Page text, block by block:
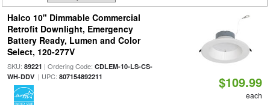
Halco 10" Dimmable Commercial
Retrofit Downlight, Emergency
Battery Ready, Lumen and Color
Select, 120-277V
SKU: 89221 | Ordering Code: CDLEM-10-LS-CS-
WH-DDV| UPC: 807154892211 $109.99
each